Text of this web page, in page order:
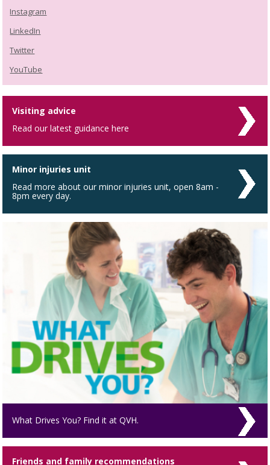
Instagram
LinkedIn
Twitter
YouTube
Visiting advice
Read our latest guidance here
Minor injuries unit
Read more about our minor injuries unit, open 8am -
8pm every day.
What Drives You? Find it at QVH.
Friends and family recommendations